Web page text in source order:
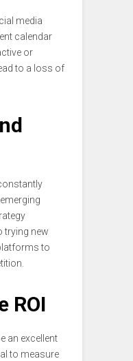
media
calendar
or
to a loss of
trying new
to
ROI
an excellent
to measure